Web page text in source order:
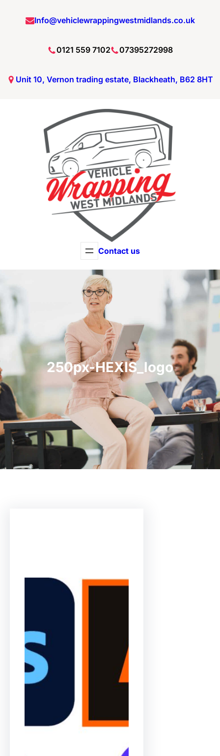
Info@vehiclewrappingwestmidlands.co.uk
0121 559 7102 07395272998
Unit 10, Vernon trading estate, Blackheath, B62 8HT
Contact us
250px-HEXIS_logo